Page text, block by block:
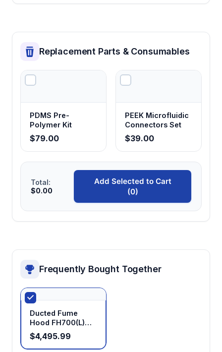
Replacement Parts & Consumables
PDMS Pre-
Polymer Kit
$79.00
PEEK Microfluidic
Connectors Set
$39.00
Total:
$0.00
Add Selected to Cart
(0)
Frequently Bought Together
Ducted Fume
Hood FH700(L)
FH1000(L)
FH1100(L)
$4,495.99